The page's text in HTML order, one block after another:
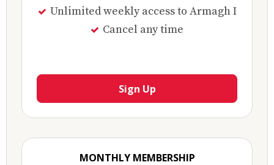
Unlimited weekly access to Armagh I
Cancel any time
Sign Up
MONTHLY MEMBERSHIP